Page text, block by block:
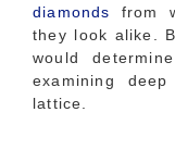
diamonds
from
they look alike.
would
examining
lattice.